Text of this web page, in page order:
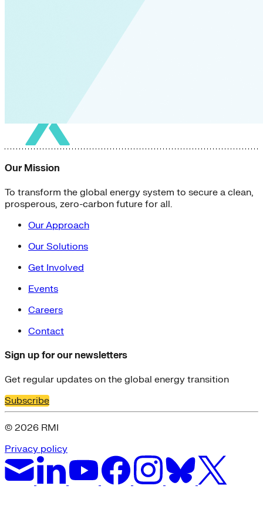
Our Mission
To transform the global energy system to secure a clean,
prosperous, zero-carbon future for all.
Our Approach
Our Solutions
Get Involved
Events
Careers
Contact
Sign up for our newsletters
Get regular updates on the global energy transition
Subscribe
© 2026 RMI
Privacy policy